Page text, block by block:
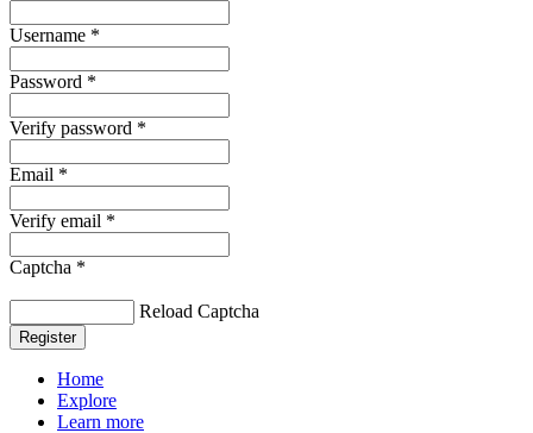
Username *
Password *
Verify password *
Email *
Verify email *
Captcha *
Reload Captcha
Register
Home
Explore
Learn more